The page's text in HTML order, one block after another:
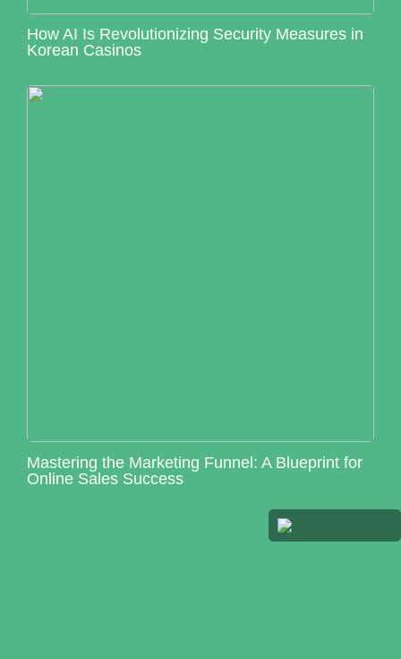
How AI Is Revolutionizing Security Measures in
Korean Casinos
Mastering the Marketing Funnel: A Blueprint for
Online Sales Success